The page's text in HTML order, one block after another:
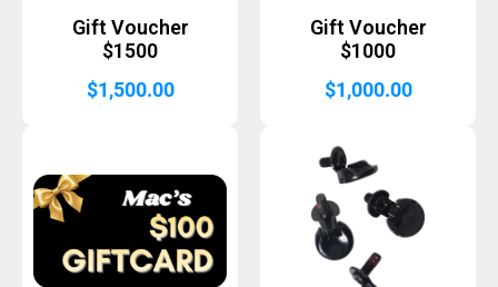
Gift Voucher
$1500
$1,500.00
Gift Voucher
$1000
$1,000.00